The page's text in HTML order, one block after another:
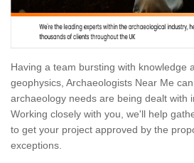
Having a team bursting with knowledge
geophysics, Archaeologists Near Me
archaeology needs are being dealt with
Working closely with you, we'll help
to get your project approved by the
exceptions.